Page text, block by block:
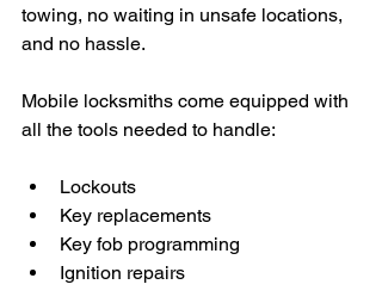
towing, no waiting in unsafe locations,
and no hassle.
Mobile locksmiths come equipped with
all the tools needed to handle:
Lockouts
Key replacements
Key fob programming
Ignition repairs